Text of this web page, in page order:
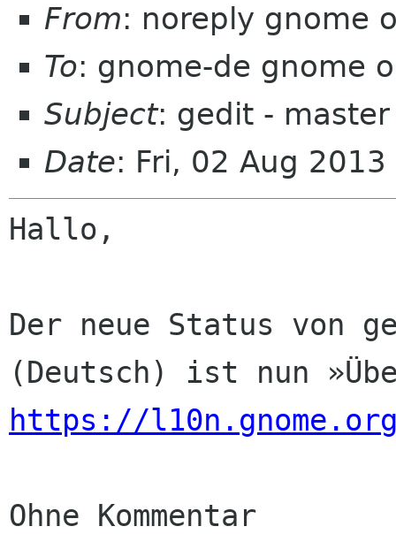
From: noreply gnome
To: gnome-de gnome
Subject: gedit - master
Date: Fri, 02 Aug
Hallo,
Der neue Status von
https://
Ohne Kommentar